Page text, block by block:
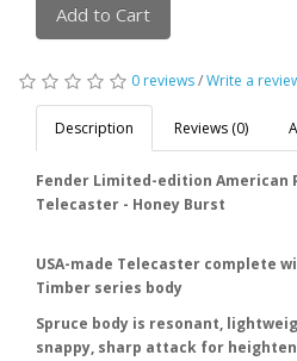
Add to Cart
0 reviews/Write a
Description Reviews (0)
Fender Limited-edition American
Telecaster - Honey Burst
USA-made Telecaster complete
Timber series body
Spruce body is resonant,
snappy, sharp attack for